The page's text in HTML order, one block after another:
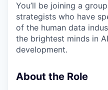
You’ll be joining a
strategists who have
of the human data
the brightest minds in
development.
About the Role